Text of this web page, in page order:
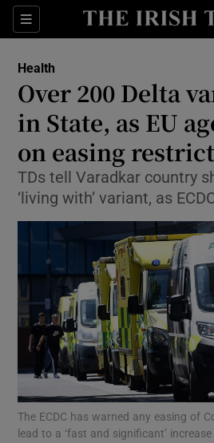
Sections
Show
Show
Show
Show
Show
Health
Over 200 Delta
in State, as EU
on easing
TDs tell Varadkar country
‘living with’ variant, as
The ECDC has warned any easing of
lead to a ‘fast and significant’